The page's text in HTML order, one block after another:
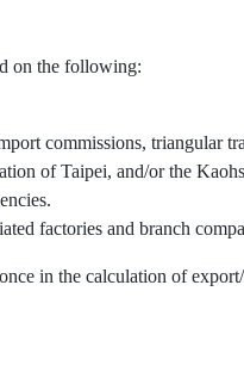
on the following:
commissions, triangular
of Taipei, and/or the
factories and branch
in the calculation of